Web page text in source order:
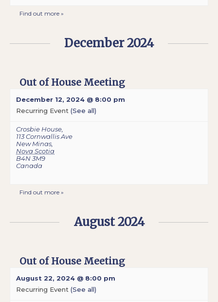
Find out more »
December 2024
Out of House Meeting
December 12, 2024 @ 8:00 pm
Recurring Event (See all)
Crosbie House
113 Cornwallis Ave
New Minas
Nova Scotia
B4N 3M9
Canada
Find out more »
August 2024
Out of House Meeting
August 22, 2024 @ 8:00 pm
Recurring Event (See all)